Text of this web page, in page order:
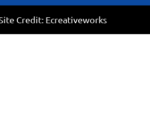
Credit: Ecreativeworks